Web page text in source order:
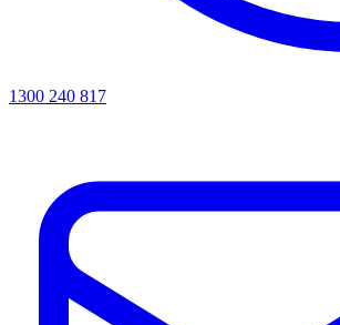
1300 240 817